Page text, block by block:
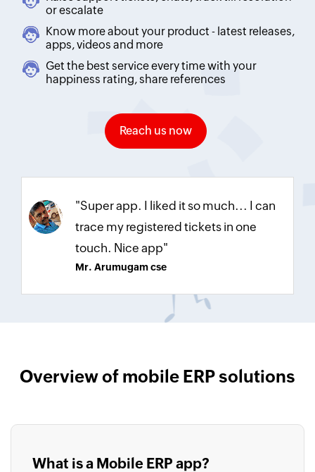
or escalate
Know more about your product - latest releases,
apps, videos and more
Get the best service every time with your
happiness rating, share references
Reach us now
"Super app. I liked it so much... I can
trace my registered tickets in one
touch. Nice app"
Mr. Arumugam cse
Overview of mobile ERP solutions
What is a Mobile ERP app?